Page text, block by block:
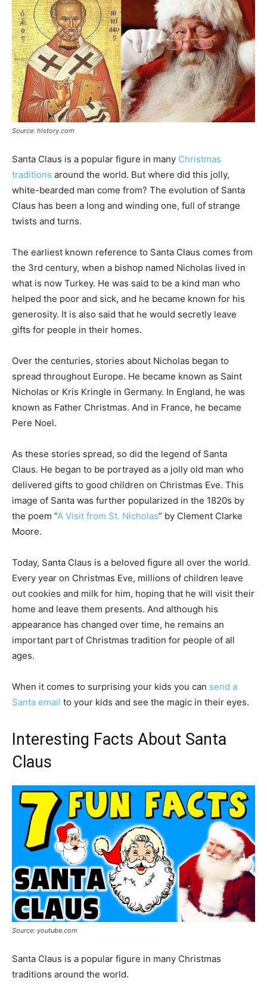
Source: history.com
Santa Claus is a popular figure in many Christmas
traditions around the world. But where did this jolly,
white-bearded man come from? The evolution of Santa
Claus has been a long and winding one, full of strange
twists and turns.
The earliest known reference to Santa Claus comes from
the 3rd century, when a bishop named Nicholas lived in
what is now Turkey. He was said to be a kind man who
helped the poor and sick, and he became known for his
generosity. It is also said that he would secretly leave
gifts for people in their homes.
Over the centuries, stories about Nicholas began to
spread throughout Europe. He became known as Saint
Nicholas or Kris Kringle in Germany. In England, he was
known as Father Christmas. And in France, he became
Pere Noel.
As these stories spread, so did the legend of Santa
Claus. He began to be portrayed as a jolly old man who
delivered gifts to good children on Christmas Eve. This
image of Santa was further popularized in the 1820s by
the poem “A Visit from St. Nicholas” by Clement Clarke
Moore.
Today, Santa Claus is a beloved figure all over the world.
Every year on Christmas Eve, millions of children leave
out cookies and milk for him, hoping that he will visit their
home and leave them presents. And although his
appearance has changed over time, he remains an
important part of Christmas tradition for people of all
ages.
When it comes to surprising your kids you can send a
Santa email to your kids and see the magic in their eyes.
Interesting Facts About Santa
Claus
Source: youtube.com
Santa Claus is a popular figure in many Christmas
traditions around the world.